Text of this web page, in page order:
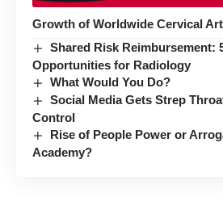
Growth of Worldwide Cervical
Shared Risk Reimbursement:
Opportunities for Radiology
What Would You Do?
Social Media Gets Strep
Control
Rise of People Power or
Academy?